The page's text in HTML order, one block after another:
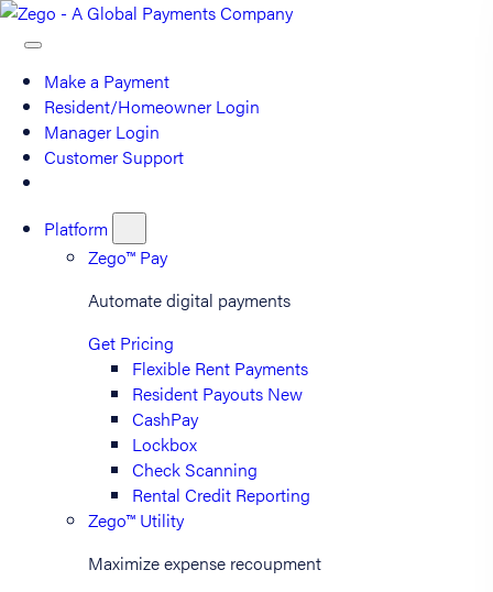
Make a Payment
Resident/Homeowner Login
Manager Login
Customer Support
Platform
Zego™ Pay
Automate digital payments
Get Pricing
Flexible Rent Payments
Resident Payouts New
CashPay
Lockbox
Check Scanning
Rental Credit Reporting
Zego™ Utility
Maximize expense recoupment